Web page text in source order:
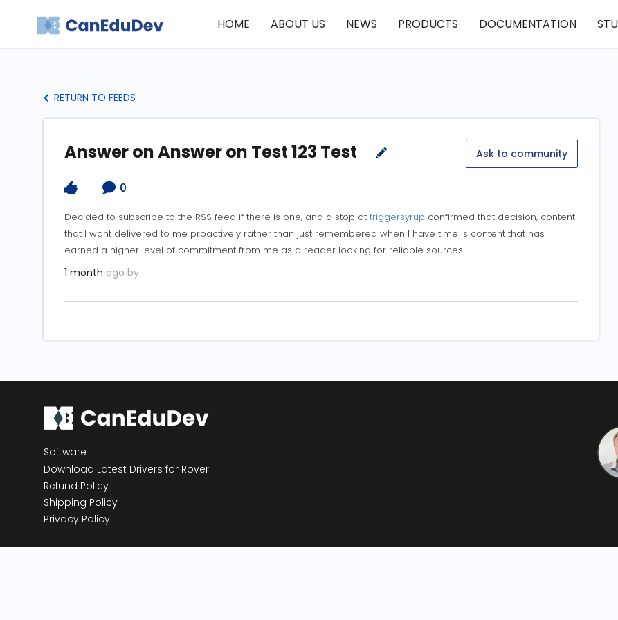
HOME ABOUT US NEWS PRODUCTS DOCUMENTATION
RETURN TO FEEDS
Answer on Answer on Test 123 Test Ask to community
0
Decided to subscribe to the RSS feed if there is one, and a stop at triggersyrup confirmed that decision, content
that I want delivered to me proactively rather than just remembered when I have time is content that has
earned a higher level of commitment from me as a reader looking for reliable sources.
1 month ago by
Software
Download Latest Drivers for Rover
Refund Policy
Shipping Policy
Privacy Policy